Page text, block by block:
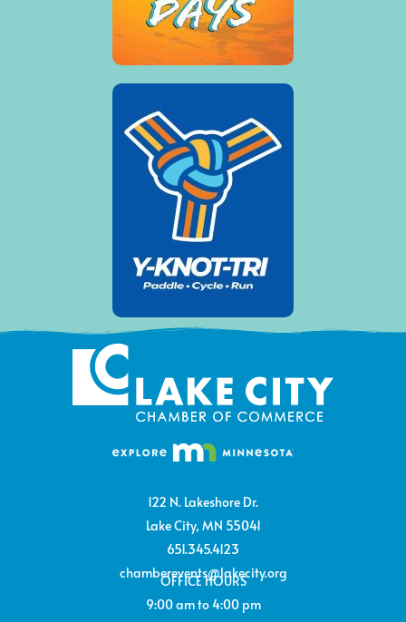
122 N. Lakeshore Dr.
Lake City, MN 55041
651.345.4123
chamberevents@lakecity.org
OFFICE HOURS
9:00 am to 4:00 pm